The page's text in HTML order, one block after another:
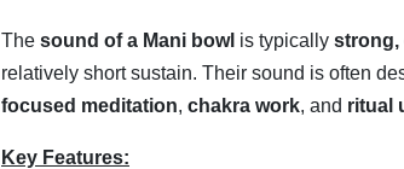
The sound of a Mani bowl is typically strong,
relatively short sustain. Their sound is often
focused meditation, chakra work, and ritual
Key Features: